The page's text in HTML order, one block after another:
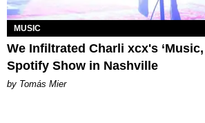
MUSIC
We Infiltrated Charli xcx's
Spotify Show in Nashville
by Tomás Mier